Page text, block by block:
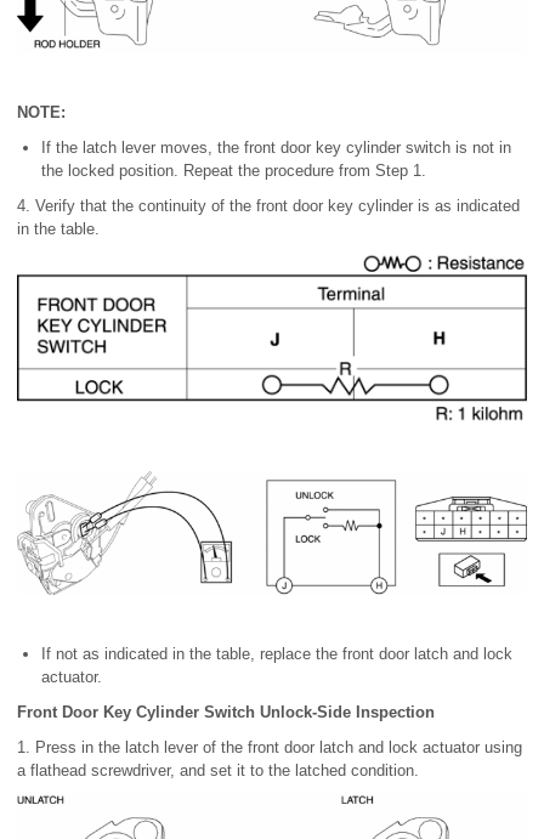
NOTE:
If the latch lever moves, the front door key cylinder switch is not in
the locked position. Repeat the procedure from Step 1.
4. Verify that the continuity of the front door key cylinder is as indicated
in the table.
If not as indicated in the table, replace the front door latch and lock
actuator.
Front Door Key Cylinder Switch Unlock-Side Inspection
1. Press in the latch lever of the front door latch and lock actuator using
a flathead screwdriver, and set it to the latched condition.